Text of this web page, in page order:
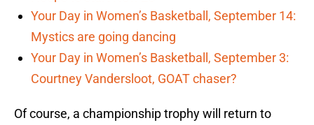
Your Day in Women’s Basketball, September 14:
Mystics are going dancing
Your Day in Women’s Basketball, September 3:
Courtney Vandersloot, GOAT chaser?
Of course, a championship trophy will return to